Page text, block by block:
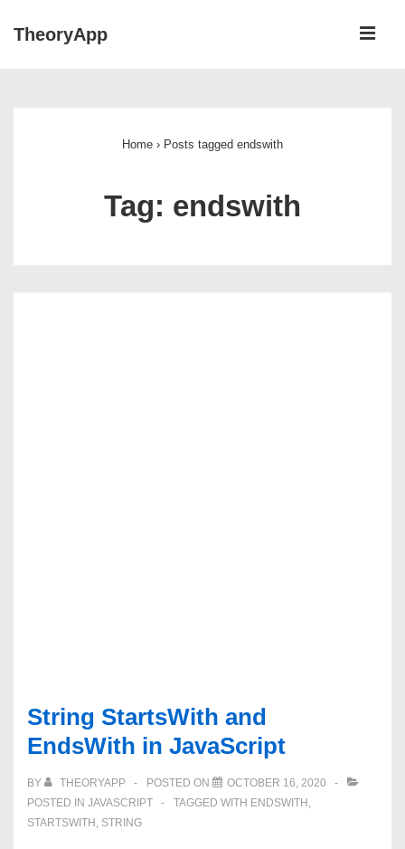
TheoryApp
Home › Posts tagged endswith
Tag: endswith
String StartsWith and
EndsWith in JavaScript
BY THEORYAPP POSTED ON
OCTOBER 16, 2020
POSTED IN JAVASCRIPT TAGGED WITH ENDSWITH ,
STARTSWITH , STRING